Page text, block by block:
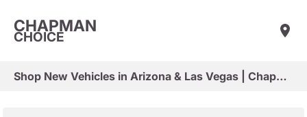
CHAPMAN
CHOICE
Shop New Vehicles in Arizona & Las Vegas | Chapman Choice